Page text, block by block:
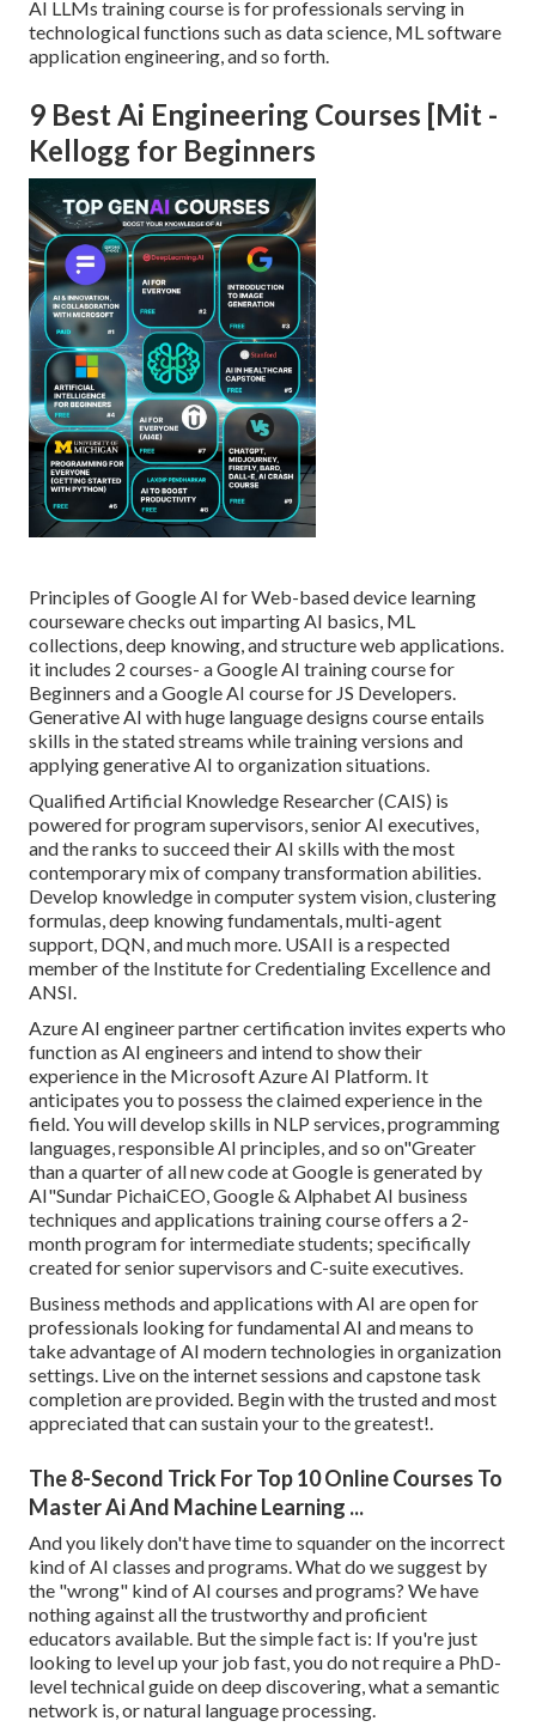
AI LLMs training course is for professionals serving in
technological functions such as data science, ML software
application engineering, and so forth.
9 Best Ai Engineering Courses [Mit -
Kellogg for Beginners
Principles of Google AI for Web-based device learning
courseware checks out imparting AI basics, ML
collections, deep knowing, and structure web applications.
it includes 2 courses- a Google AI training course for
Beginners and a Google AI course for JS Developers.
Generative AI with huge language designs course entails
skills in the stated streams while training versions and
applying generative AI to organization situations.
Qualified Artificial Knowledge Researcher (CAIS) is
powered for program supervisors, senior AI executives,
and the ranks to succeed their AI skills with the most
contemporary mix of company transformation abilities.
Develop knowledge in computer system vision, clustering
formulas, deep knowing fundamentals, multi-agent
support, DQN, and much more. USAII is a respected
member of the Institute for Credentialing Excellence and
ANSI.
Azure AI engineer partner certification invites experts who
function as AI engineers and intend to show their
experience in the Microsoft Azure AI Platform. It
anticipates you to possess the claimed experience in the
field. You will develop skills in NLP services, programming
languages, responsible AI principles, and so on"Greater
than a quarter of all new code at Google is generated by
AI"Sundar PichaiCEO, Google & Alphabet AI business
techniques and applications training course offers a 2-
month program for intermediate students; specifically
created for senior supervisors and C-suite executives.
Business methods and applications with AI are open for
professionals looking for fundamental AI and means to
take advantage of AI modern technologies in organization
settings. Live on the internet sessions and capstone task
completion are provided. Begin with the trusted and most
appreciated that can sustain your to the greatest!.
The 8-Second Trick For Top 10 Online Courses To
Master Ai And Machine Learning ...
And you likely don't have time to squander on the incorrect
kind of AI classes and programs. What do we suggest by
the "wrong" kind of AI courses and programs? We have
nothing against all the trustworthy and proficient
educators available. But the simple fact is: If you're just
looking to level up your job fast, you do not require a PhD-
level technical guide on deep discovering, what a semantic
network is, or natural language processing.